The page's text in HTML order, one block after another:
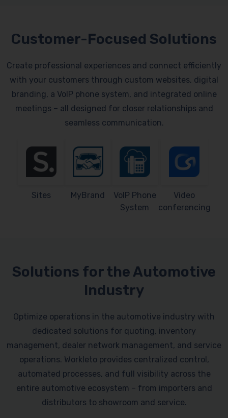
Customer-Focused Solutions
Create professional experiences and connect efficiently
with your customers through custom websites, digital
branding, a VoIP phone system, and integrated online
meetings – all designed for closer relationships and
seamless communication.
Sites MyBrand
VoIP Phone
System
Video
conferencing
Solutions for the Automotive
Industry
Optimize operations in the automotive industry with
dedicated solutions for quoting, inventory
management, dealer network management, and service
operations. Workleto provides centralized control,
automated processes, and full visibility across the
entire automotive ecosystem – from importers and
distributors to showroom and service.